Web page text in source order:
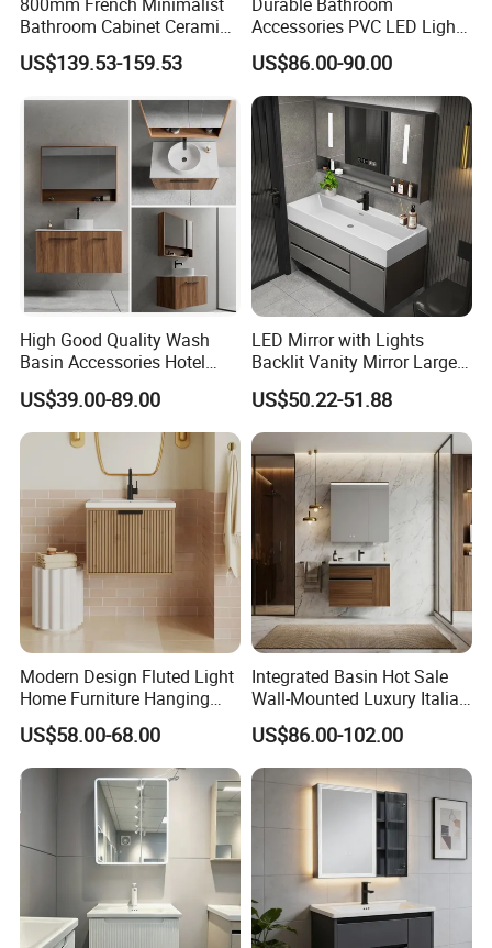
2. Company Information:
Bathroom Cabinet Ceramic
Water Resistant for
Apartment Use Zg005-80
US$139.53-159.53
Accessories PVC LED Light
Bathroom Cabinet
US$86.00-90.00
High Good Quality Wash
Basin Accessories Hotel
Cabinets Bath Furniture
Bathroom Vanity
US$39.00-89.00
LED Mirror with Lights
Backlit Vanity Mirror Large
Wall Mounted Bathroom
Cabinet
US$50.22-51.88
Modern Design Fluted Light
Home Furniture Hanging
Bathroom Cabinet with Sink
US$58.00-68.00
Integrated Basin Hot Sale
Wall-Mounted Luxury Italian
Style Modern Bathroom
Vanity
US$86.00-102.00